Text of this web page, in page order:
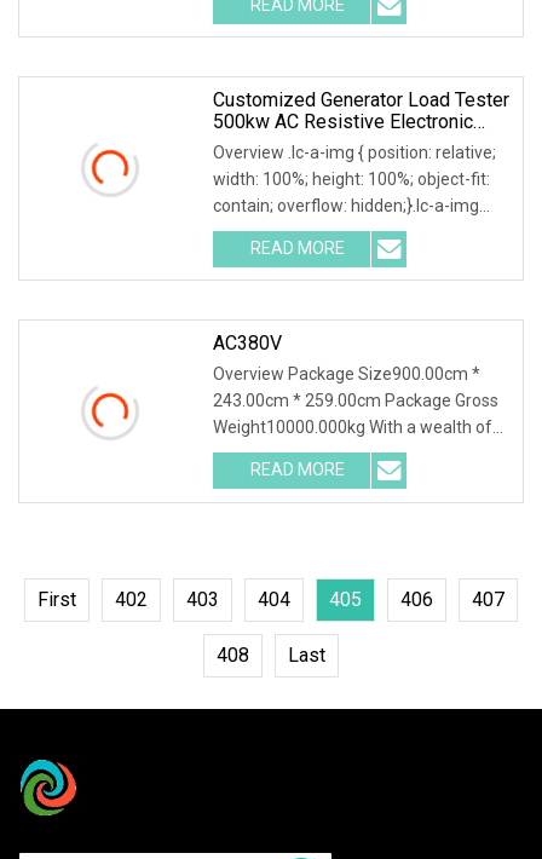
0; left: 0; width: 100%; height: 100%;
READ MORE
Customized Generator Load Tester
500kw AC Resistive Electronic
Dummy Load Bank
Overview .lc-a-img { position: relative;
width: 100%; height: 100%; object-fit:
contain; overflow: hidden;}.lc-a-img
.img-content { position: absolute; top:
0; left: 0; width: 100%; height: 100%;
READ MORE
AC380V
Overview Package Size900.00cm *
243.00cm * 259.00cm Package Gross
Weight10000.000kg With a wealth of
load bank equipment solutions backed
by exceptional service, Mecca Power
Solutions service offering
READ MORE
First 402 403 404 405 406 407
408 Last